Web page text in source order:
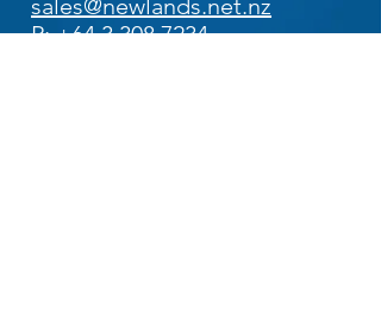
sales@newlands.net.nz
P:+64 3 308 7234